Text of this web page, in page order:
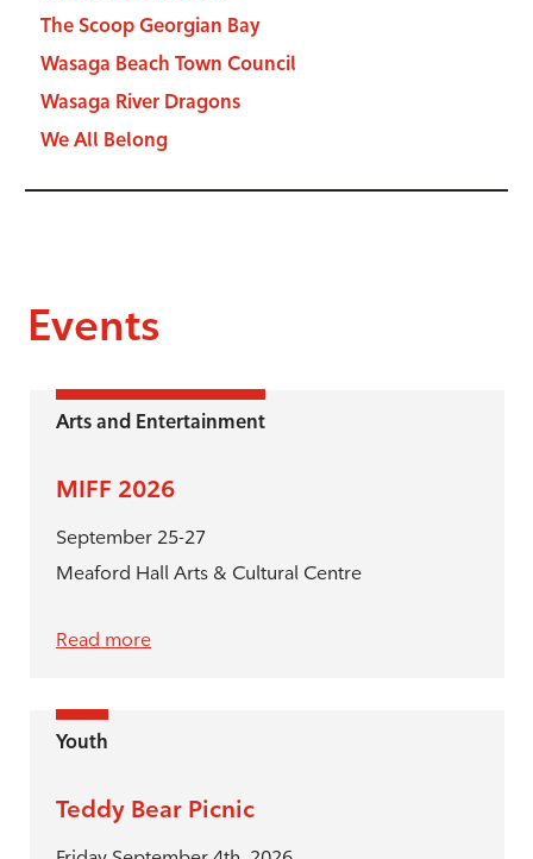
The Scoop Georgian Bay
Wasaga Beach Town Council
Wasaga River Dragons
We All Belong
Events
Arts and Entertainment
MIFF 2026
September 25-27
Meaford Hall Arts & Cultural Centre
Read more
Youth
Teddy Bear Picnic